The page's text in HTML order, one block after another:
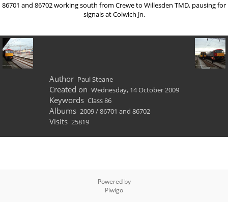
86701 and 86702 working south from Crewe to Willesden TMD, pausing for
signals at Colwich Jn.
Author Paul Steane
Created on Wednesday, 14 October 2009
Keywords Class 86
Albums 2009/86701 and 86702
Visits 25819
Powered by
Piwigo